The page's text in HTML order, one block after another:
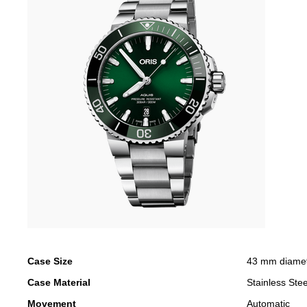
Case Size
43 mm
Case Material
Stainless
Movement
Automatic